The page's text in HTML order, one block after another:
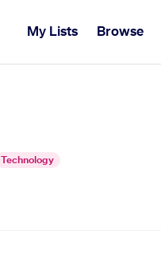
My Lists Browse
Technology